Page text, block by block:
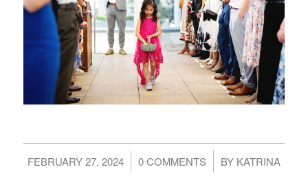
FEBRUARY 27, 2024
/ 0 COMMENTS
/ BY KATRINA